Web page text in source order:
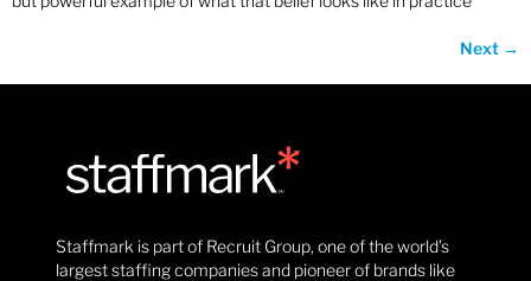
Next →
Staffmark is part of Recruit Group, one of the world’s
largest staffing companies and pioneer of brands like